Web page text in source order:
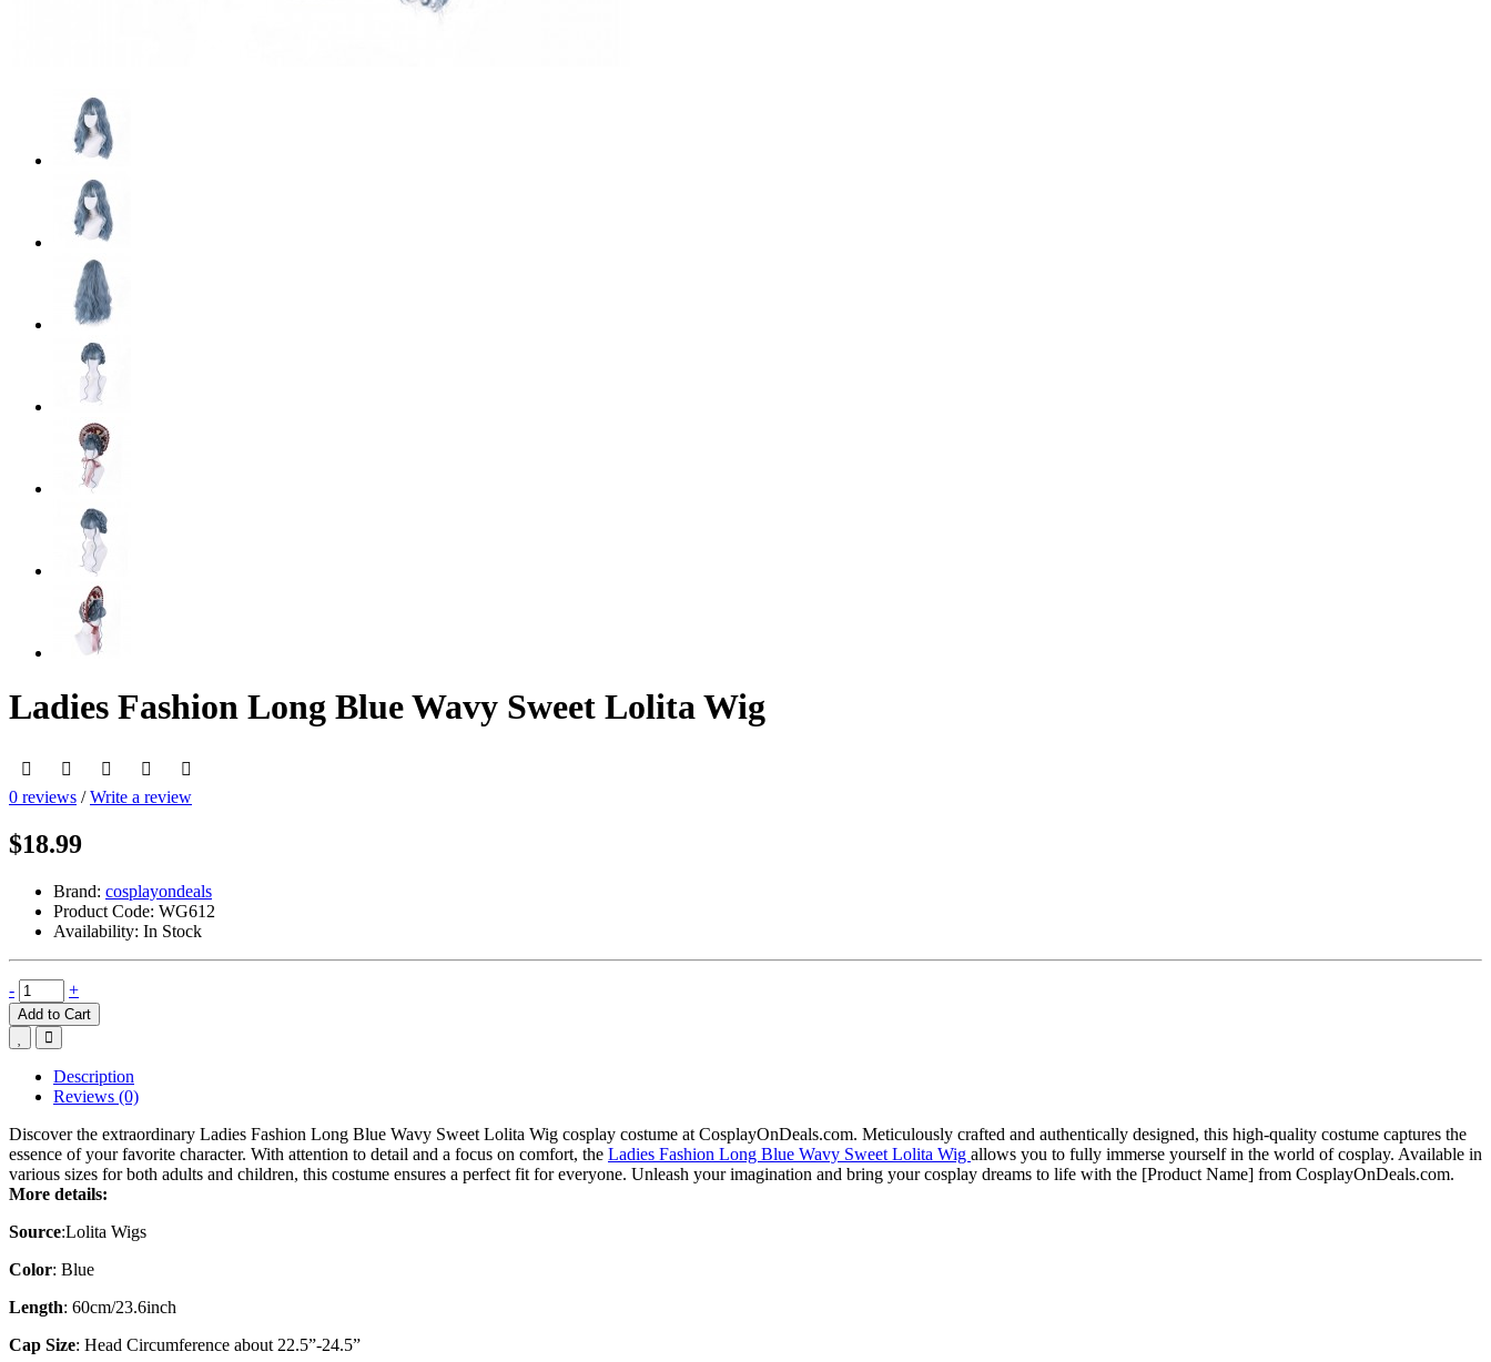
Ladies Fashion Long Blue Wavy Sweet Lolita Wig
0 reviews /Write a review
$18.99
Brand: cosplayondeals
Product Code: WG612
Availability: In Stock
- +
Add to Cart
Description
Reviews (0)
Discover the extraordinary Ladies Fashion Long Blue Wavy Sweet Lolita Wig cosplay costume at CosplayOnDeals.com. Meticulously crafted and authentically designed, this high-quality costume captures the
essence of your favorite character. With attention to detail and a focus on comfort, the Ladies Fashion Long Blue Wavy Sweet Lolita Wig allows you to fully immerse yourself in the world of cosplay. Available in
various sizes for both adults and children, this costume ensures a perfect fit for everyone. Unleash your imagination and bring your cosplay dreams to life with the [Product Name] from CosplayOnDeals.com.
More details:
Source:Lolita Wigs
Color: Blue
Length: 60cm/23.6inch
Cap Size: Head Circumference about 22.5”-24.5”